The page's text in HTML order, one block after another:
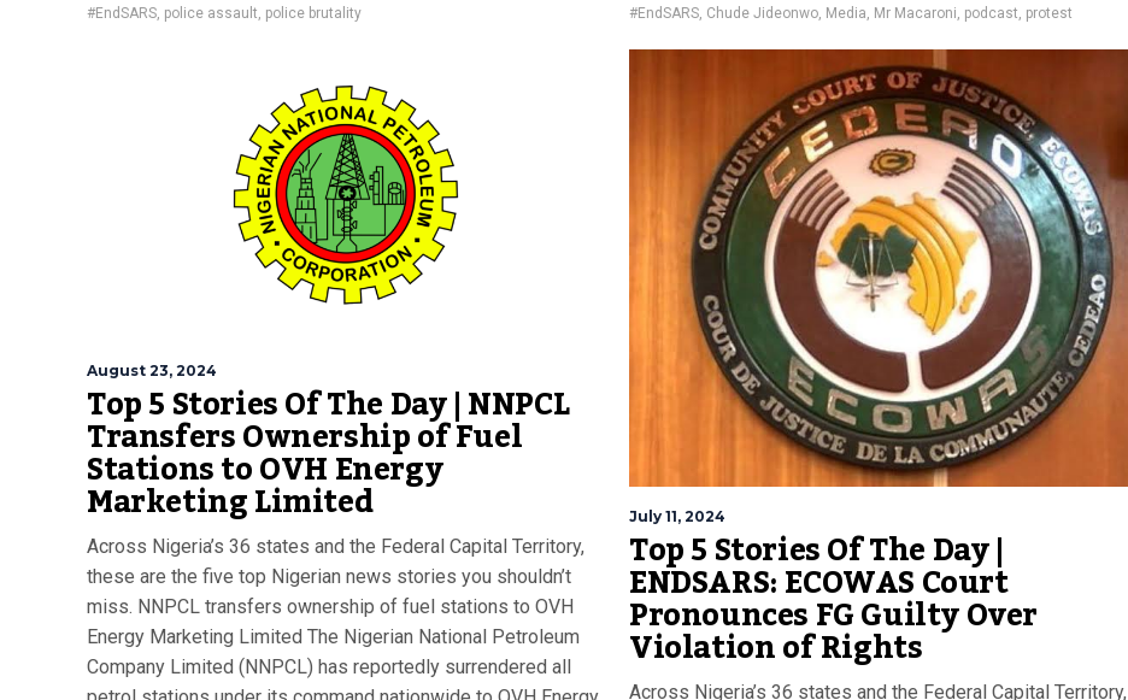
#EndSARS, police assault, police brutality
#EndSARS, Chude Jideonwo, Media, Mr Macaroni, podcast, protest
August 23, 2024
Top 5 Stories Of The Day | NNPCL
Transfers Ownership of Fuel
Stations to OVH Energy
Marketing Limited
Across Nigeria’s 36 states and the Federal Capital Territory,
these are the five top Nigerian news stories you shouldn’t
miss. NNPCL transfers ownership of fuel stations to OVH
Energy Marketing Limited The Nigerian National Petroleum
Company Limited (NNPCL) has reportedly surrendered all
July 11, 2024
Top 5 Stories Of The Day |
ENDSARS: ECOWAS Court
Pronounces FG Guilty Over
Violation of Rights
Across Nigeria’s 36 states and the Federal Capital Territory,